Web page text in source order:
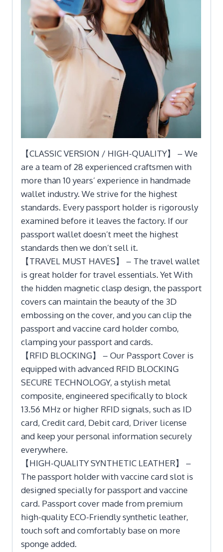
【CLASSIC VERSION / HIGH-QUALITY】 – We
are a team of 28 experienced craftsmen with
more than 10 years’ experience in handmade
wallet industry. We strive for the highest
standards. Every passport holder is rigorously
examined before it leaves the factory. If our
passport wallet doesn’t meet the highest
standards then we don’t sell it.
【TRAVEL MUST HAVES】 – The travel wallet
is great holder for travel essentials. Yet With
the hidden magnetic clasp design, the passport
covers can maintain the beauty of the 3D
embossing on the cover, and you can clip the
passport and vaccine card holder combo,
clamping your passport and cards.
【RFID BLOCKING】 – Our Passport Cover is
equipped with advanced RFID BLOCKING
SECURE TECHNOLOGY, a stylish metal
composite, engineered specifically to block
13.56 MHz or higher RFID signals, such as ID
card, Credit card, Debit card, Driver license
and keep your personal information securely
everywhere.
【HIGH-QUALITY SYNTHETIC LEATHER】 –
The passport holder with vaccine card slot is
designed specially for passport and vaccine
card. Passport cover made from premium
high-quality ECO-Friendly synthetic leather,
touch soft and comfortably base on more
sponge added.